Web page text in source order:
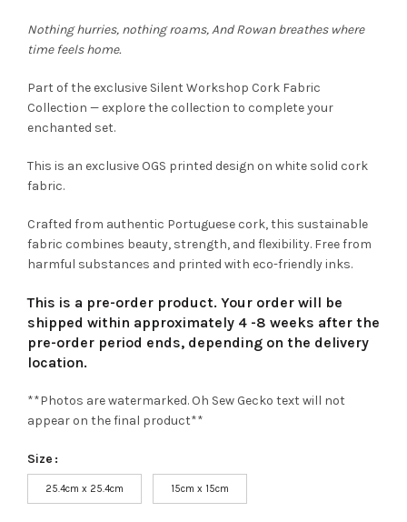
Nothing hurries, nothing roams,And Rowan breathes where
time feels home.
Part of the exclusive Silent Workshop Cork Fabric
Collection — explore the collection to complete your
enchanted set.
This is an exclusive OGS printed design on white solid cork
fabric.
Crafted from authentic Portuguese cork, this sustainable
fabric combines beauty, strength, and flexibility. Free from
harmful substances and printed with eco-friendly inks.
This is a pre-order product. Your order will be
shipped within approximately 4 -8 weeks after the
pre-order period ends, depending on the delivery
location.
**Photos are watermarked. Oh Sew Gecko text will not
appear on the final product**
Size
25.4cm x 25.4cm 15cm x 15cm